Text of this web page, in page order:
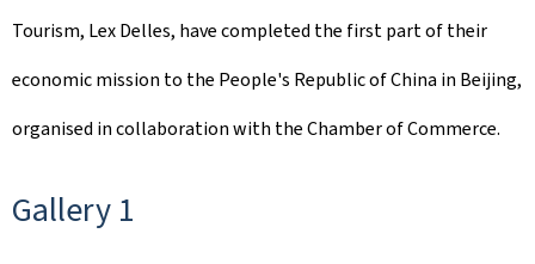
t
e
d
Tourism, Lex Delles, have completed the first part of their
economic mission to the People's Republic of China in Beijing,
organised in collaboration with the Chamber of Commerce.
Gallery 1